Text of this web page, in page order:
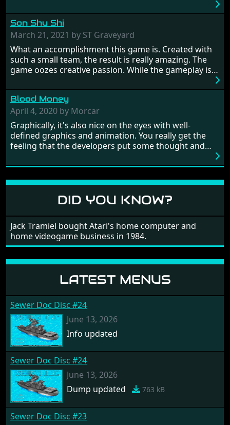
hostages from each period in an attempt to halt their
influence. From the invention of the wheel in
prehistoric times to England's King Arthur uniting
Britain! And where would any of us be today without
Japan and its technical wizardry? Yep, we cannot allow
this - the fight is on!
Son Shu Shi
March 21, 2021 by ST Graveyard
What an accomplishment this game is. Created with
such a small team, the result is really amazing. The
game oozes creative passion. While the gameplay is
from time to time with its moments of sheer
frustration. As of level 3, timing becomes key. You will
need to practice and learn the levels to complete this
game, there are so many bad guys on screen it
sometimes gets a bit hard to take.
Blood Money
April 4, 2020 by Morcar
Graphically, it's also nice on the eyes with well-
defined graphics and animation. You really get the
feeling that the developers put some thought and
large levels? Well these are wonderful and are very
in all four directions.
DID YOU KNOW?
Jack Tramiel bought Atari's home computer and
home videogame business in 1984.
LATEST MENUS
Sewer Doc Disc #24
June 13, 2026
Info updated
Sewer Doc Disc #24
June 13, 2026
Dump updated
763 kB
Sewer Doc Disc #23